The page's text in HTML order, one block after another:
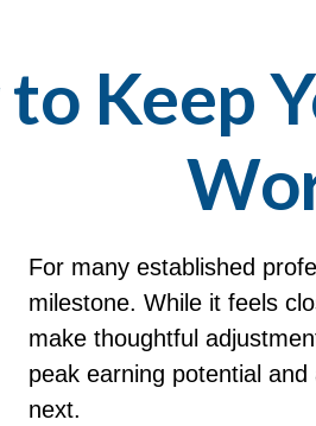
Keep
For many established
milestone. While it feels
make thoughtful
peak earning potential
next.